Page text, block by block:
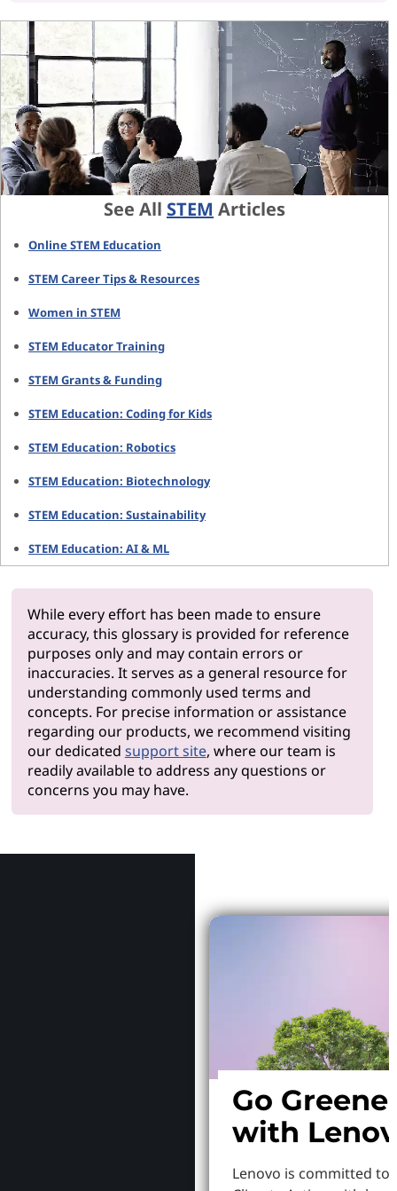
See All STEM Articles
Online STEM Education
STEM Career Tips & Resources
Women in STEM
STEM Educator Training
STEM Grants & Funding
STEM Education: Coding for Kids
STEM Education: Robotics
STEM Education: Biotechnology
STEM Education: Sustainability
STEM Education: AI & ML
While every effort has been made to ensure
accuracy, this glossary is provided for reference
purposes only and may contain errors or
inaccuracies. It serves as a general resource for
understanding commonly used terms and
concepts. For precise information or assistance
regarding our products, we recommend visiting
our dedicated support site, where our team is
readily available to address any questions or
concerns you may have.
Go
with
Lenovo is committed to